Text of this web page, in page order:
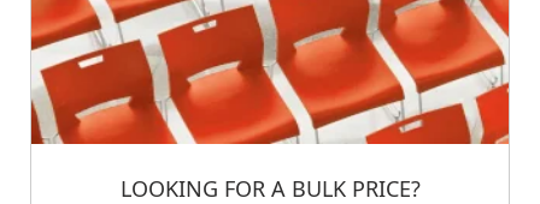
LOOKING FOR A BULK PRICE?